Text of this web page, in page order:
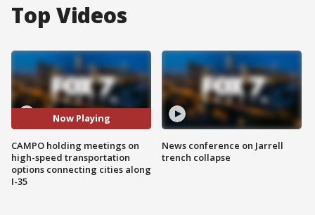
Top Videos
Now Playing
CAMPO holding meetings on
high-speed transportation
options connecting cities along
I-35
News conference on Jarrell
trench collapse